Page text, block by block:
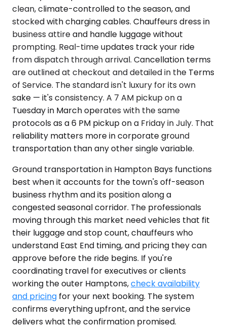
clean, climate-controlled to the season, and
stocked with charging cables. Chauffeurs dress in
business attire and handle luggage without
prompting. Real-time updates track your ride
from dispatch through arrival. Cancellation terms
are outlined at checkout and detailed in the Terms
of Service. The standard isn't luxury for its own
sake — it's consistency. A 7 AM pickup on a
Tuesday in March operates with the same
protocols as a 6 PM pickup on a Friday in July. That
reliability matters more in corporate ground
transportation than any other single variable.
Ground transportation in Hampton Bays functions
best when it accounts for the town's off-season
business rhythm and its position along a
congested seasonal corridor. The professionals
moving through this market need vehicles that fit
their luggage and stop count, chauffeurs who
understand East End timing, and pricing they can
approve before the ride begins. If you're
coordinating travel for executives or clients
working the outer Hamptons,check availability
and pricing for your next booking. The system
confirms everything upfront, and the service
delivers what the confirmation promised.